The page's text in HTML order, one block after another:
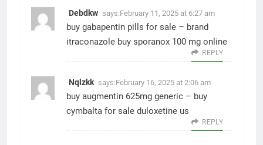
Debdkw says:February 11, 2025 at 6:27 am
buy gabapentin pills for sale – brand
itraconazole buy sporanox 100 mg online
REPLY
Nqlzkk says:February 16, 2025 at 2:06 am
buy augmentin 625mg generic – buy
cymbalta for sale duloxetine us
REPLY